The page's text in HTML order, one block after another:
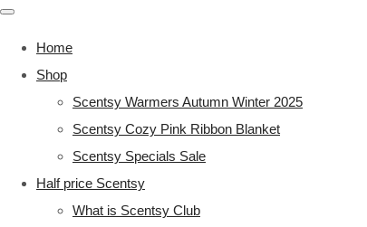
Home
Shop
Scentsy Warmers Autumn Winter 2025
Scentsy Cozy Pink Ribbon Blanket
Scentsy Specials Sale
Half price Scentsy
What is Scentsy Club